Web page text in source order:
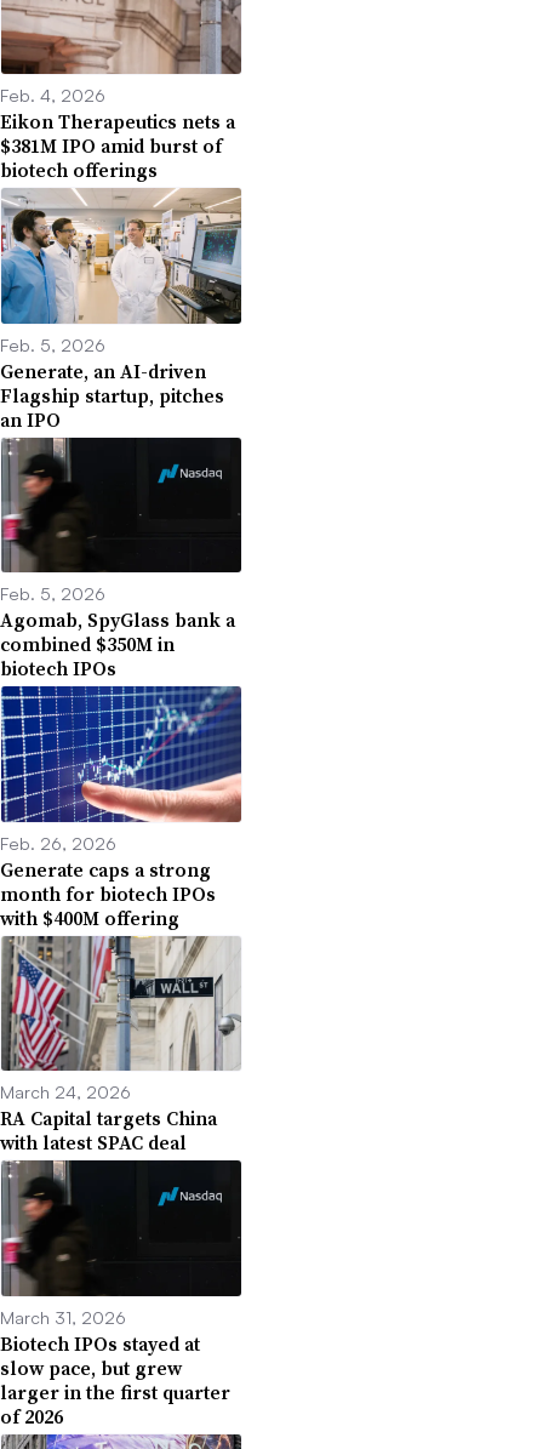
Feb. 4, 2026
Eikon Therapeutics nets a
$381M IPO amid burst of
biotech offerings
Feb. 5, 2026
Generate, an AI-driven
Flagship startup, pitches
an IPO
Feb. 5, 2026
Agomab, SpyGlass bank a
combined $350M in
biotech IPOs
Feb. 26, 2026
Generate caps a strong
month for biotech IPOs
with $400M offering
March 24, 2026
RA Capital targets China
with latest SPAC deal
March 31, 2026
Biotech IPOs stayed at
slow pace, but grew
larger in the first quarter
of 2026